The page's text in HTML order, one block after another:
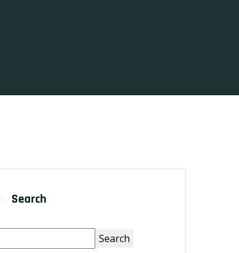
Search
Search